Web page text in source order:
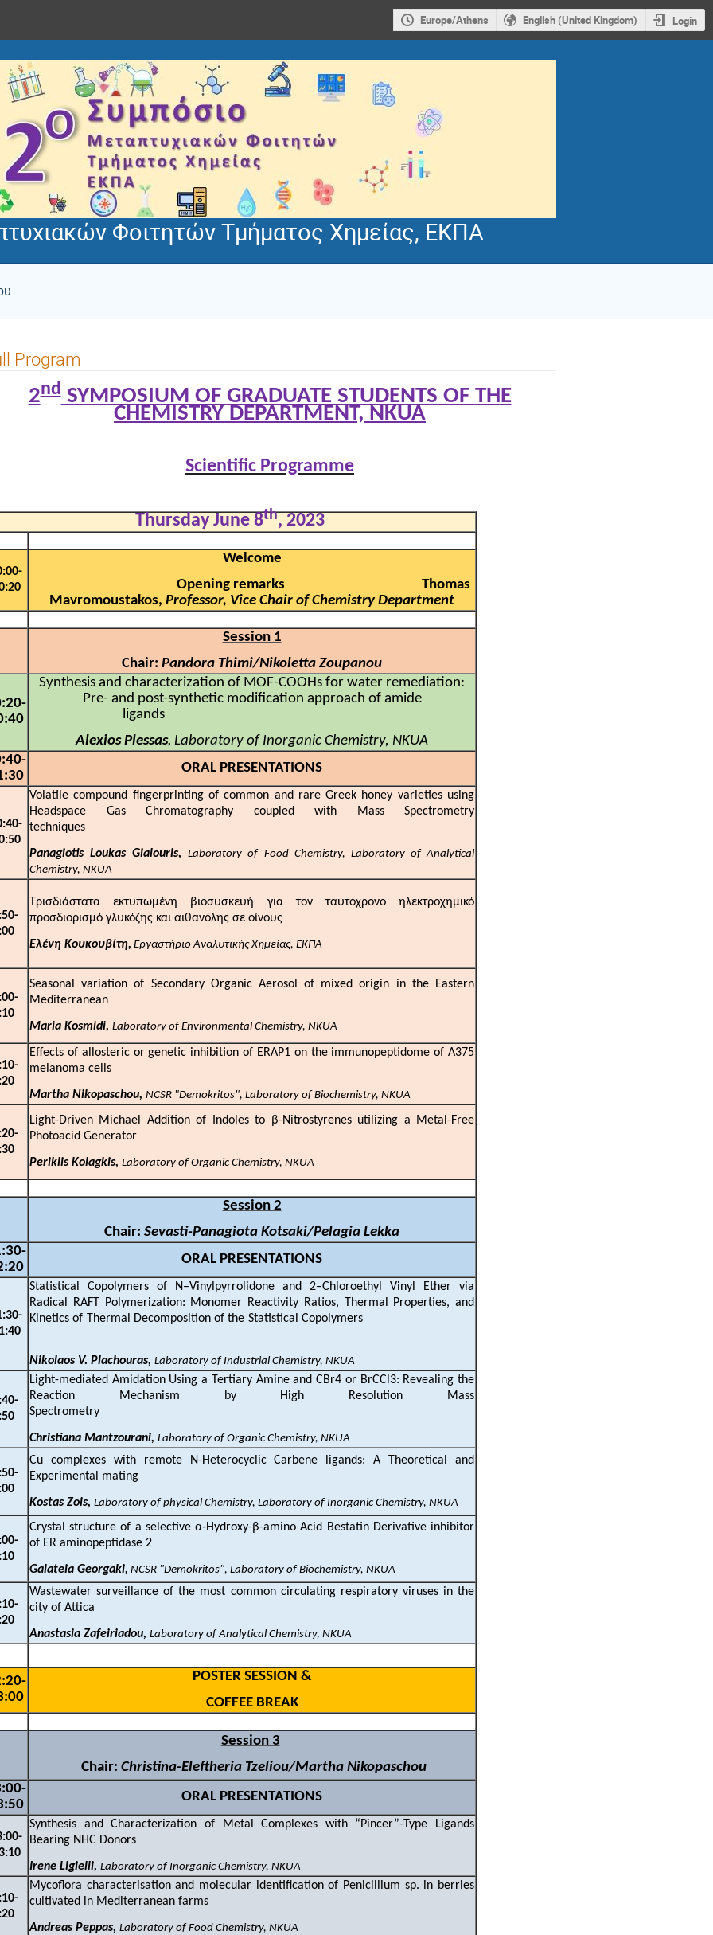
Europe/Athens English (United Kingdom) Login
Φοιτητών Τμήματος Χημείας, ΕΚΠΑ
Program
2ndSYMPOSIUM OF GRADUATE STUDENTS OF THE
CHEMISTRY DEPARTMENT, NKUA
Scientific Programme
Thursday June 8th, 2023
Welcome
Opening remarks Thomas
Mavromoustakos, Professor, Vice Chair of Chemistry Department
Session 1
Chair: Pandora Thimi/Nikoletta Zoupanou
Synthesis and characterization of MOF-COOHs for water remediation:
Pre- and post-synthetic modification approach of amide
ligands
Alexios Plessas, Laboratory of Inorganic Chemistry, NKUA
40-
30
ORAL PRESENTATIONS
40-
50
Volatile compound fingerprinting of common and rare Greek honey varieties using
Headspace Gas Chromatography coupled with Mass Spectrometry
techniques
Panagiotis Loukas Gialouris,
Laboratory of Food Chemistry, Laboratory of Analytical
Chemistry, NKUA
50-
:00
Τρισδιάστατα εκτυπωμένη βιοσυσκευή για τον ταυτόχρονο ηλεκτροχημικό
προσδιορισμό γλυκόζης και αιθανόλης σε οίνους
Ελένη Κουκουβίτη, Εργαστήριο Αναλυτικής Χημείας, ΕΚΠΑ
-
:10
Seasonal variation of Secondary Organic Aerosol of mixed origin in the Eastern
Mediterranean
Maria Kosmidi, Laboratory of Environmental Chemistry, NKUA
-
20
Effects of allosteric or genetic inhibition of ERAP1 on the immunopeptidome of A375
melanoma cells
Martha Nikopaschou, NCSR "Demokritos", Laboratory of Biochemistry, NKUA
20-
30
Light-Driven Michael Addition of Indoles to β-Nitrostyrenes utilizing a Metal-Free
Photoacid Generator
Periklis Kolagkis, Laboratory of Organic Chemistry, NKUA
Session 2
Chair: Sevasti-Panagiota Kotsaki/Pelagia Lekka
30-
:20
ORAL PRESENTATIONS
30-
40
Statistical Copolymers of N–Vinylpyrrolidone and 2–Chloroethyl Vinyl Ether via
Radical RAFT Polymerization: Monomer Reactivity Ratios, Thermal Properties, and
Kinetics of Thermal Decomposition of the Statistical Copolymers
Nikolaos V. Plachouras, Laboratory of Industrial Chemistry, NKUA
40-
50
Light-mediated Amidation Using a Tertiary Amine and CBr4 or BrCCl3: Revealing the
Reaction Mechanism by High Resolution Mass
Spectrometry
Christiana Mantzourani, Laboratory of Organic Chemistry, NKUA
50-
Cu complexes with remote N-Heterocyclic Carbene ligands: A Theoretical and
Experimental mating
Kostas Zois, Laboratory of physical Chemistry, Laboratory of Inorganic Chemistry, NKUA
-
Crystal structure of a selectiveα‐Hydroxy-β-amino Acid Bestatin Derivative inhibitor
of ER aminopeptidase 2
Galateia Georgaki, NCSR "Demokritos", Laboratory of Biochemistry, NKUA
10-
Wastewater surveillance of the most common circulating respiratory viruses in the
city of Attica
Anastasia Zafeiriadou, Laboratory of Analytical Chemistry, NKUA
20-
:00
POSTER SESSION &
COFFEE BREAK
Session 3
Chair: Christina-Eleftheria Tzeliou/Martha Nikopaschou
00-
ORAL PRESENTATIONS
:00-
:10
Synthesis and Characterization of Metal Complexes with “Pincer”-Type Ligands
Bearing NHC Donors
Irene Ligielli, Laboratory of Inorganic Chemistry, NKUA
0-
20
Mycoflora characterisation and molecular identification of Penicillium sp. in berries
cultivated in Mediterranean farms
Andreas Peppas, Laboratory of Food Chemistry, NKUA